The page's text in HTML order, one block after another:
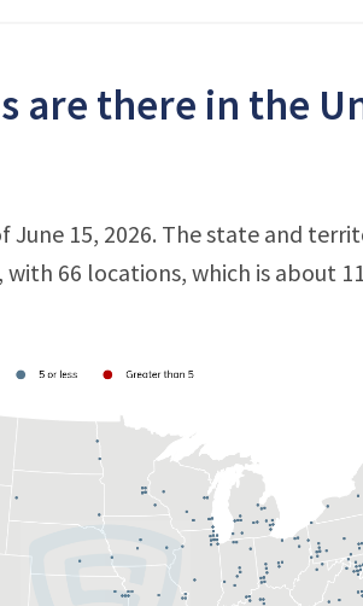
are there in the
15, 2026. The state and
with 66 locations, which is about